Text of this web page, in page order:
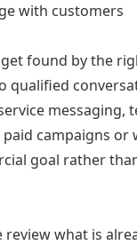
with customers
found by the
messaging,
campaigns or
goal rather
what is